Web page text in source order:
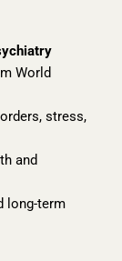
World
stress,
and
long-term